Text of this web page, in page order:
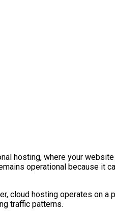
hosting, where your
operational because it
cloud hosting operates on a
traffic patterns.